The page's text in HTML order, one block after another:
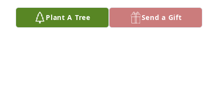
Plant A Tree Send a Gift